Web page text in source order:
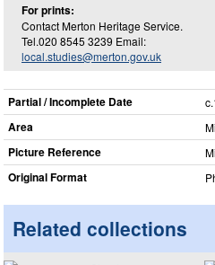
For prints:
Contact Merton Heritage Service.
Tel.020 8545 3239 Email:
local.studies@merton.gov.uk
Partial / Incomplete Date
Area
Picture Reference
Original Format
Related collections